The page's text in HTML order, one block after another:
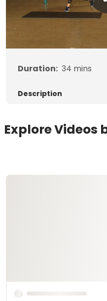
Duration: 34 mins
Description
Explore Videos